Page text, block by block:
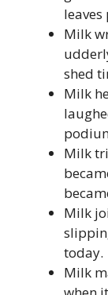
Milk
shed
Milk
Milk
Milk
today.
Milk